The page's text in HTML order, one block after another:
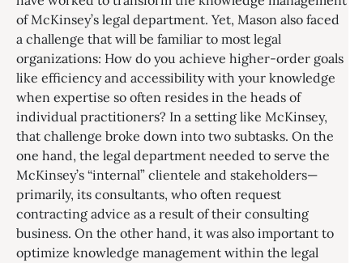
of McKinsey’s legal department. Yet, Mason also faced
a challenge that will be familiar to most legal
organizations: How do you achieve higher-order goals
like efficiency and accessibility with your knowledge
when expertise so often resides in the heads of
individual practitioners? In a setting like McKinsey,
that challenge broke down into two subtasks. On the
one hand, the legal department needed to serve the
McKinsey’s “internal” clientele and stakeholders—
primarily, its consultants, who often request
contracting advice as a result of their consulting
business. On the other hand, it was also important to
optimize knowledge management within the legal